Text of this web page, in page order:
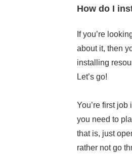
How do I
If you’re
about it, then
installing
Let’s go!
You’re first
you need to
that is, just
rather not go